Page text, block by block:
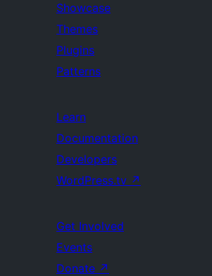
Showcase
Themes
Plugins
Patterns
Learn
Documentation
Developers
WordPress.tv ↗
Get Involved
Events
Donate ↗